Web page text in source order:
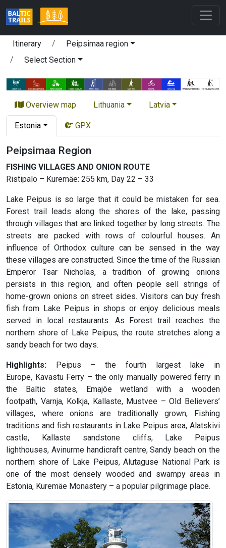
Itinerary
Peipsimaa region
Select Section
Overview map Lithuania Latvia
Estonia GPX
Peipsimaa Region
FISHING VILLAGES AND ONION ROUTE
Ristipalo – Kuremäe: 255 km, Day 22 – 33
Lake Peipus is so large that it could be mistaken for sea.
Forest trail leads along the shores of the lake, passing
through villages that are linked together by long streets. The
streets are packed with rows of colourful houses. An
influence of Orthodox culture can be sensed in the way
these villages are constructed. Since the time of the Russian
Emperor Tsar Nicholas, a tradition of growing onions
persists in this region, and often people sell strings of
home-grown onions on street sides. Visitors can buy fresh
fish from Lake Peipus in shops or enjoy delicious meals
served in local restaurants. As Forest trail reaches the
northern shore of Lake Peipus, the route stretches along a
sandy beach for two days.
Highlights: Peipus – the fourth largest lake in
Europe, Kavastu Ferry – the only manually powered ferry in
the Baltic states, Emajõe wetland with a wooden
footpath, Varnja, Kolkja, Kallaste, Mustvee – Old Believers’
villages, where onions are traditionally grown, Fishing
traditions and fish restaurants in Lake Peipus area, Alatskivi
castle, Kallaste sandstone cliffs, Lake Peipus
lighthouses, Avinurme handicraft centre, Sandy beach on the
northern shore of Lake Peipus, Alutaguse National Park is
one of the most densely wooded and swampy areas in
Estonia, Kuremäe Monastery – a popular pilgrimage place.